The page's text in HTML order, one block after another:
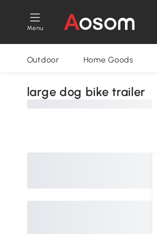
Menu
Outdoor Home Goods
large dog bike trailer